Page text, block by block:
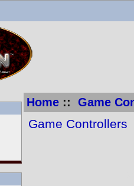
Home:: Game
Game Controllers